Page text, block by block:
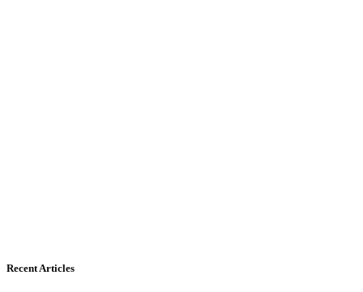
Recent Articles